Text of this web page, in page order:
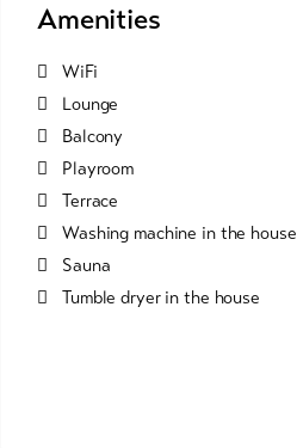
Amenities
WiFi
Lounge
Balcony
Playroom
Terrace
Washing machine in the house
Sauna
Tumble dryer in the house